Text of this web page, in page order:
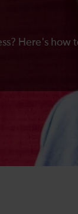
Here's how